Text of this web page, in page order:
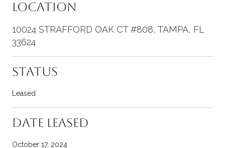
Location
10024 STRAFFORD OAK CT #808, TAMPA, FL
33624
Status
Leased
Date Leased
October 17, 2024